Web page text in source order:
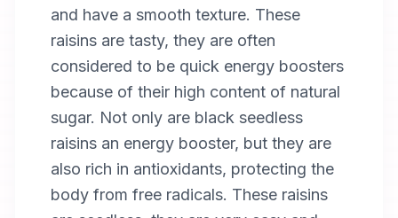
and have a smooth texture. These
raisins are tasty, they are often
considered to be quick energy boosters
because of their high content of natural
sugar. Not only are black seedless
raisins an energy booster, but they are
also rich in antioxidants, protecting the
body from free radicals. These raisins